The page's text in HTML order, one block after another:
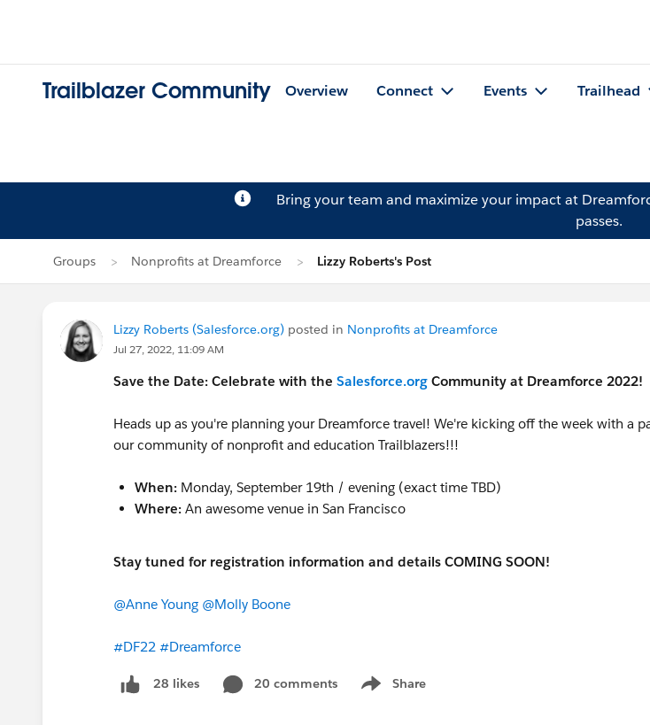
Trailblazer Community Overview Connect Events Trailhead
Bring your team and maximize your impact at
passes.
Groups Nonprofits at Dreamforce Lizzy Roberts's Post
Lizzy Roberts (Salesforce.org) posted in Nonprofits at Dreamforce
Jul 27, 2022, 11:09 AM
Save the Date: Celebrate with the Salesforce.org Community at Dreamforce 2022!
Heads up as you're planning your Dreamforce travel! We're kicking off the week with a
our community of nonprofit and education Trailblazers!!!
When: Monday, September 19th / evening (exact time TBD)
Where: An awesome venue in San Francisco
Stay tuned for registration information and details COMING SOON!
@Anne Young @Molly Boone
#DF22 #Dreamforce
28 likes 20 comments Share
Show menu